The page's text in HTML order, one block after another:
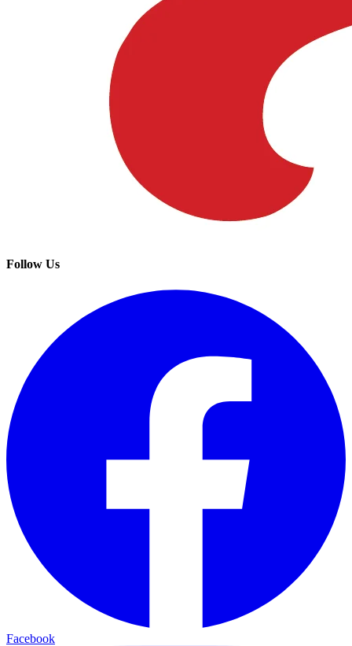
Follow Us
Facebook